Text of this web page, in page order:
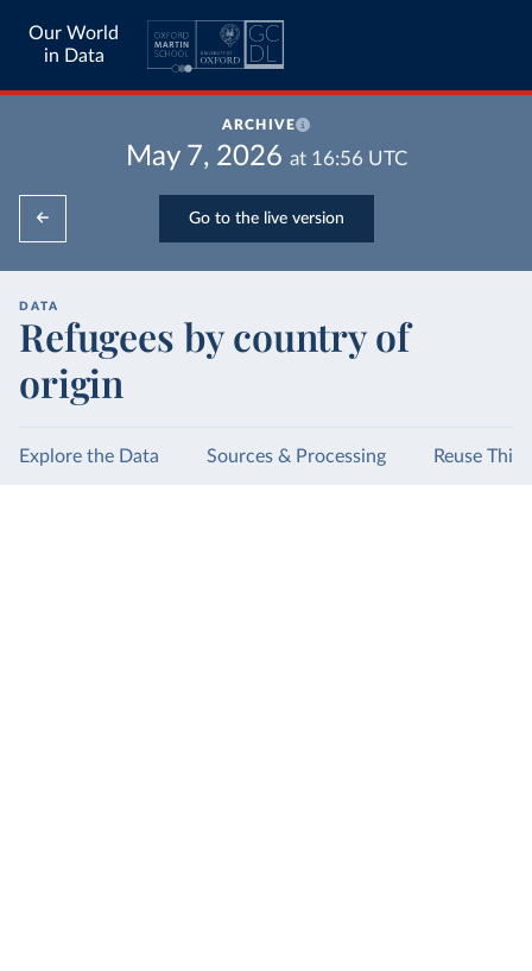
Our World
in Data
ARCHIVE
May 7, 2026 at 16:56 UTC
Go to the live version
DATA
Refugees by country of
origin
Explore the Data Sources & Processing Reuse This